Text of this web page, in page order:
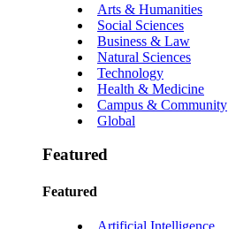
Arts & Humanities
Social Sciences
Business & Law
Natural Sciences
Technology
Health & Medicine
Campus & Community
Global
Featured
Featured
Artificial Intelligence